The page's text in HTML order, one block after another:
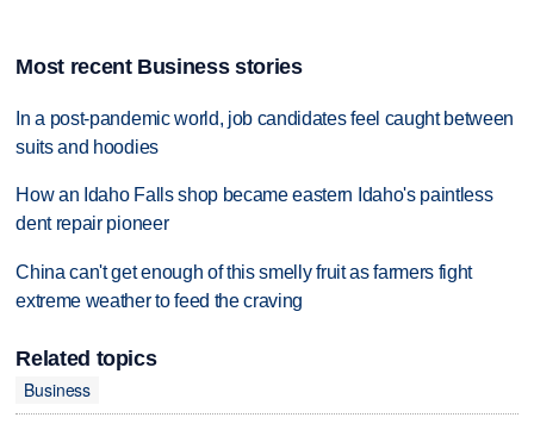
Most recent Business stories
In a post-pandemic world, job candidates feel caught between
suits and hoodies
How an Idaho Falls shop became eastern Idaho's paintless
dent repair pioneer
China can't get enough of this smelly fruit as farmers fight
extreme weather to feed the craving
Related topics
Business